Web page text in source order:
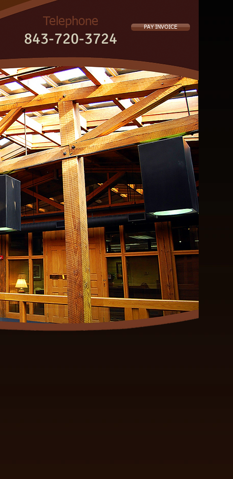
Telephone
843-720-3724
PAY INVOICE